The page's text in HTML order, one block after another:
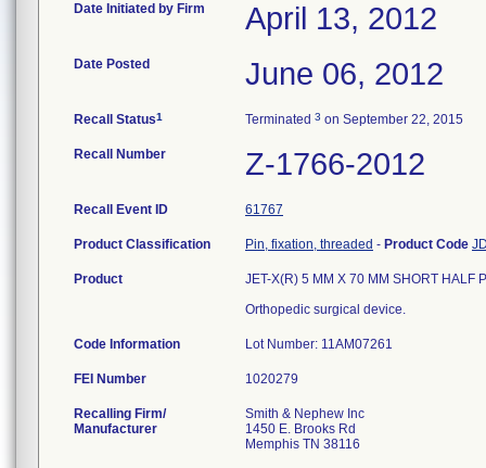
Date Initiated by Firm April 13, 2012
Date Posted June 06, 2012
Recall Status1 Terminated 3 on September 22, 2015
Recall Number Z-1766-2012
Recall Event ID 61767
Product Classification Pin, fixation, threaded - Product Code
Product
JET-X(R) 5 MM X 70 MM SHORT HALF
Orthopedic surgical device.
Code Information Lot Number: 11AM07261
FEI Number
Recalling Firm/
Manufacturer
Smith & Nephew Inc
1450 E. Brooks Rd
Memphis TN 38116